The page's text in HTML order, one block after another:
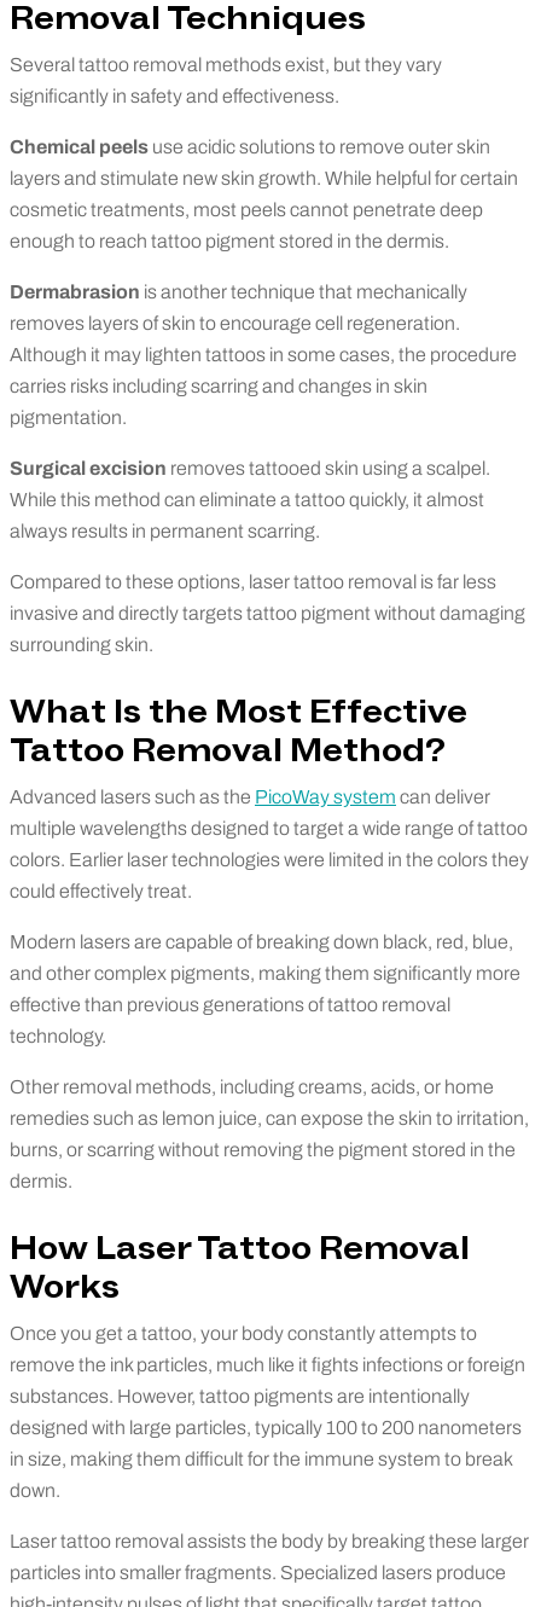
Removal Techniques
Several tattoo removal methods exist, but they vary
significantly in safety and effectiveness.
Chemical peels use acidic solutions to remove outer skin
layers and stimulate new skin growth. While helpful for certain
cosmetic treatments, most peels cannot penetrate deep
enough to reach tattoo pigment stored in the dermis.
Dermabrasion is another technique that mechanically
removes layers of skin to encourage cell regeneration.
Although it may lighten tattoos in some cases, the procedure
carries risks including scarring and changes in skin
pigmentation.
Surgical excision removes tattooed skin using a scalpel.
While this method can eliminate a tattoo quickly, it almost
always results in permanent scarring.
Compared to these options, laser tattoo removal is far less
invasive and directly targets tattoo pigment without damaging
surrounding skin.
What Is the Most Effective
Tattoo Removal Method?
Advanced lasers such as the PicoWay system can deliver
multiple wavelengths designed to target a wide range of tattoo
colors. Earlier laser technologies were limited in the colors they
could effectively treat.
Modern lasers are capable of breaking down black, red, blue,
and other complex pigments, making them significantly more
effective than previous generations of tattoo removal
technology.
Other removal methods, including creams, acids, or home
remedies such as lemon juice, can expose the skin to irritation,
burns, or scarring without removing the pigment stored in the
dermis.
How Laser Tattoo Removal
Works
Once you get a tattoo, your body constantly attempts to
remove the ink particles, much like it fights infections or foreign
substances. However, tattoo pigments are intentionally
designed with large particles, typically 100 to 200 nanometers
in size, making them difficult for the immune system to break
down.
Laser tattoo removal assists the body by breaking these larger
particles into smaller fragments. Specialized lasers produce